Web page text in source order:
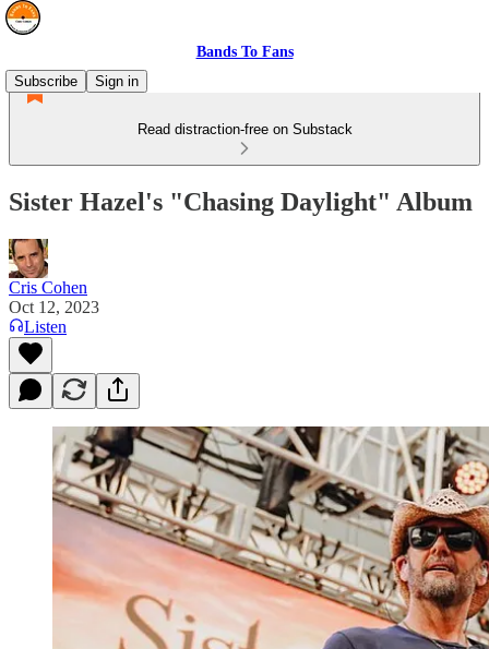
Bands To Fans
Subscribe
Sign in
Read distraction-free on Substack
Sister Hazel's "Chasing Daylight" Album
Cris Cohen
Oct 12, 2023
Listen